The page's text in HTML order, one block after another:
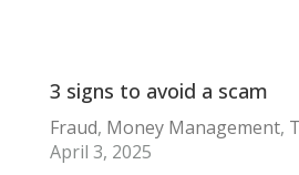
3 signs to avoid a scam
Fraud, Money Management,
April 3, 2025